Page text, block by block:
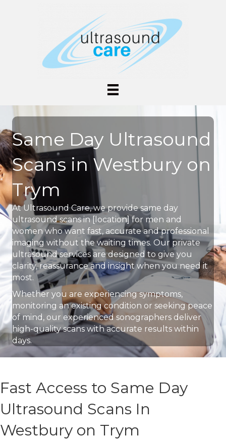
Same Day Ultrasound
Scans in Westbury on
Trym
At Ultrasound Care, we provide same day
ultrasound scans in [location] for men and
women who want fast, accurate and professional
imaging without the waiting times. Our private
ultrasound services are designed to give you
clarity, reassurance and insight when you need it
most.
Whether you are experiencing symptoms,
monitoring an existing condition or seeking peace
of mind, our experienced sonographers deliver
high-quality scans with accurate results within
days.
Fast Access to Same Day
Ultrasound Scans In
Westbury on Trym